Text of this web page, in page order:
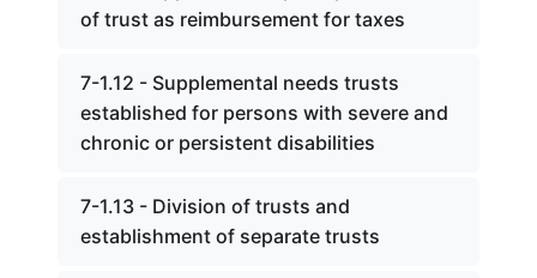
of trust as reimbursement for taxes
7-1.12 - Supplemental needs trusts
established for persons with severe and
chronic or persistent disabilities
7-1.13 - Division of trusts and
establishment of separate trusts